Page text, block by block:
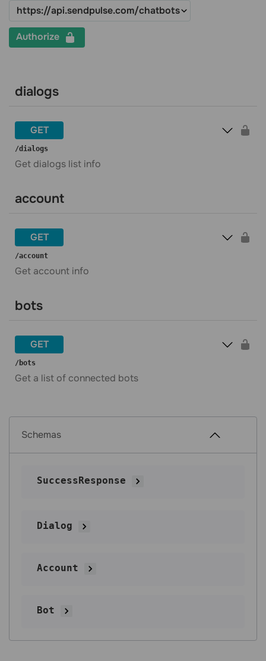
Authorize
dialogs
GET
​/dialogs
Get dialogs list info
account
GET
​/account
Get account info
bots
GET
​/bots
Get a list of connected bots
Schemas
SuccessResponse
Dialog
Account
Bot